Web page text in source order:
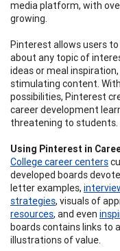
media platform, with
growing.
Pinterest allows users
about any topic of
ideas or meal
stimulating content.
possibilities, Pinterest
career development
threatening to students.
Using Pinterest in
College career centers
developed boards
letter examples,
strategies, visuals of
resources, and even
boards contains links to
illustrations of value.